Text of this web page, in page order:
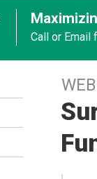
Call or Email